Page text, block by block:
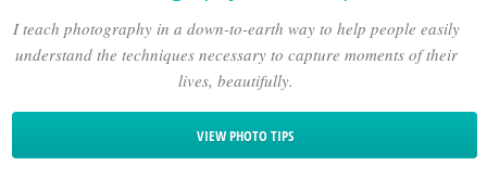
I teach photography in a down-to-earth way to help people easily
understand the techniques necessary to capture moments of their
lives, beautifully.
VIEW PHOTO TIPS